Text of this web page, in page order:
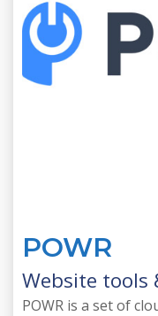
POWR
Website tools
POWR is a set of